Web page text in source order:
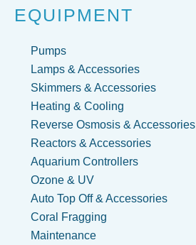
EQUIPMENT
Pumps
Lamps & Accessories
Skimmers & Accessories
Heating & Cooling
Reverse Osmosis & Accessories
Reactors & Accessories
Aquarium Controllers
Ozone & UV
Auto Top Off & Accessories
Coral Fragging
Maintenance